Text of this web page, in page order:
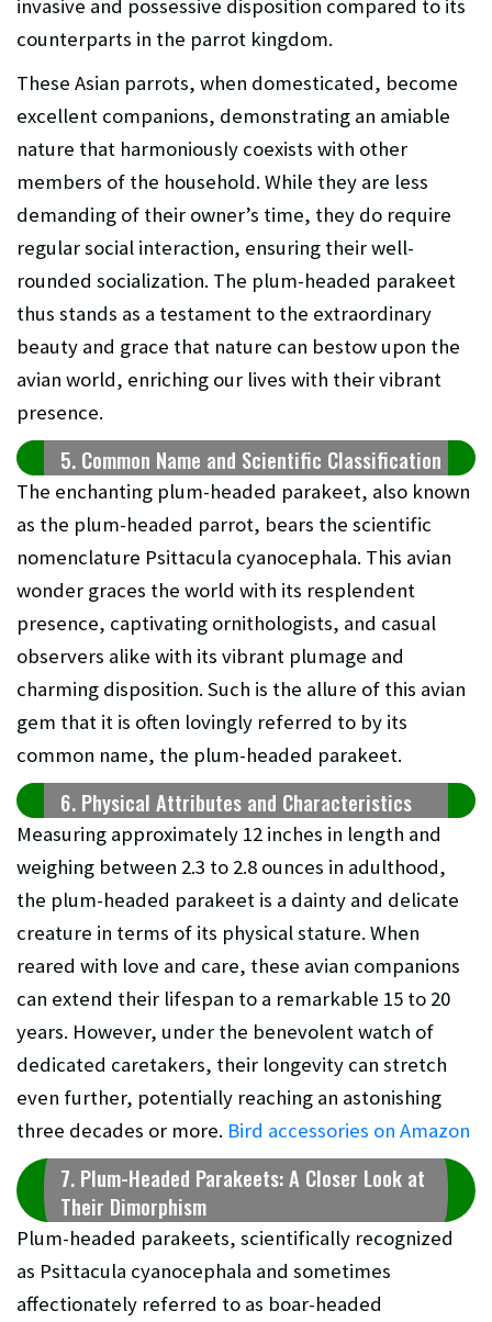
invasive and possessive disposition compared to its
counterparts in the parrot kingdom.
These Asian parrots, when domesticated, become
excellent companions, demonstrating an amiable
nature that harmoniously coexists with other
members of the household. While they are less
demanding of their owner’s time, they do require
regular social interaction, ensuring their well-
rounded socialization. The plum-headed parakeet
thus stands as a testament to the extraordinary
beauty and grace that nature can bestow upon the
avian world, enriching our lives with their vibrant
presence.
5. Common Name and Scientific Classification
The enchanting plum-headed parakeet, also known
as the plum-headed parrot, bears the scientific
nomenclature Psittacula cyanocephala. This avian
wonder graces the world with its resplendent
presence, captivating ornithologists, and casual
observers alike with its vibrant plumage and
charming disposition. Such is the allure of this avian
gem that it is often lovingly referred to by its
common name, the plum-headed parakeet.
6. Physical Attributes and Characteristics
Measuring approximately 12 inches in length and
weighing between 2.3 to 2.8 ounces in adulthood,
the plum-headed parakeet is a dainty and delicate
creature in terms of its physical stature. When
reared with love and care, these avian companions
can extend their lifespan to a remarkable 15 to 20
years. However, under the benevolent watch of
dedicated caretakers, their longevity can stretch
even further, potentially reaching an astonishing
three decades or more. Bird accessories on Amazon
7. Plum-Headed Parakeets: A Closer Look at
Their Dimorphism
Plum-headed parakeets, scientifically recognized
as Psittacula cyanocephala and sometimes
affectionately referred to as boar-headed